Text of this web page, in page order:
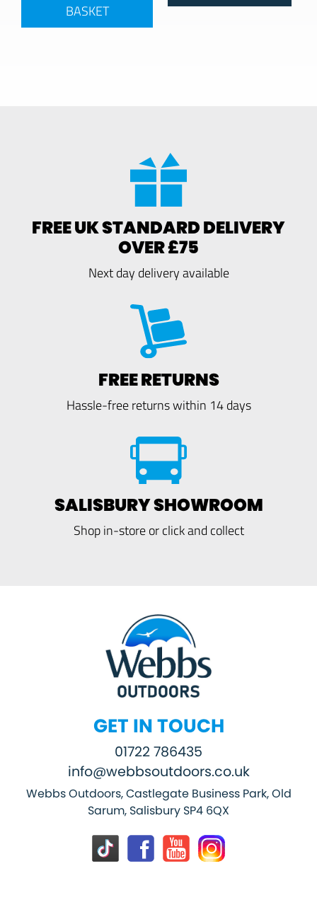
BASKET
FREE UK STANDARD DELIVERY
OVER £75
Next day delivery available
FREE RETURNS
Hassle-free returns within 14 days
SALISBURY SHOWROOM
Shop in-store or click and collect
GET IN TOUCH
01722 786435
info@webbsoutdoors.co.uk
Webbs Outdoors, Castlegate Business Park, Old
Sarum, Salisbury SP4 6QX